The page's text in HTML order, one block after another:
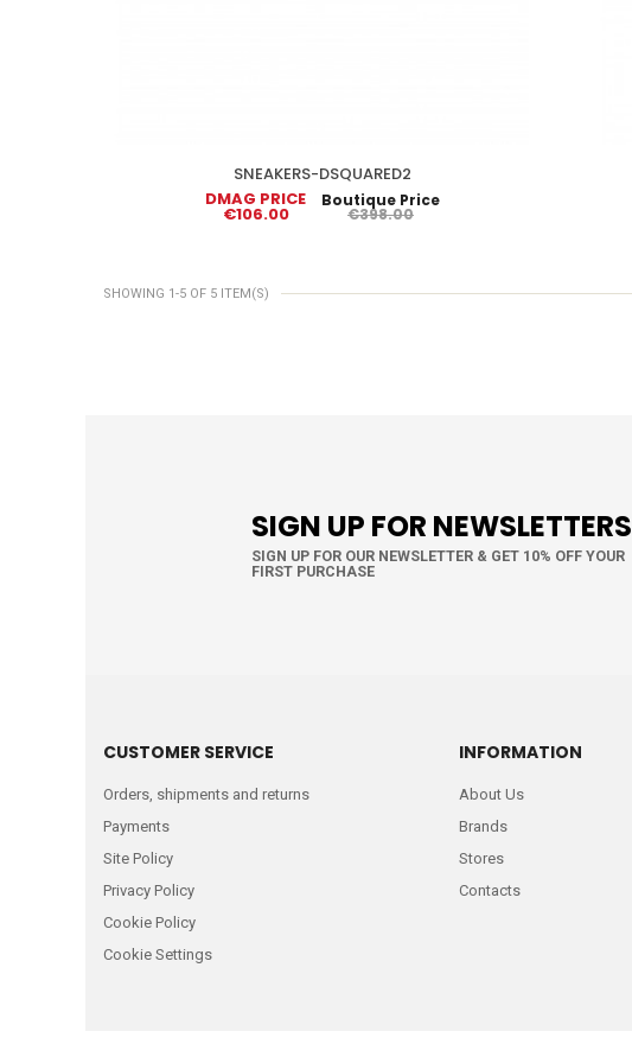
SNEAKERS-DSQUARED2
DMAG PRICE
€106.00
Boutique Price
€398.00
SHOWING 1-5 OF 5 ITEM(S)
SIGN UP FOR NEWSLETTERS
SIGN UP FOR OUR NEWSLETTER & GET 10% OFF YOUR
FIRST PURCHASE
CUSTOMER SERVICE
Orders, shipments and returns
Payments
Site Policy
Privacy Policy
Cookie Policy
Cookie Settings
INFORMATION
About Us
Brands
Stores
Contacts